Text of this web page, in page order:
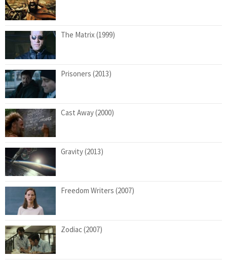
The Matrix (1999)
Prisoners (2013)
Cast Away (2000)
Gravity (2013)
Freedom Writers (2007)
Zodiac (2007)